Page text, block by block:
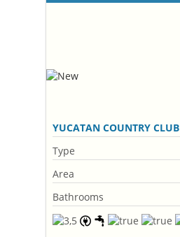
YUCATAN COUNTRY CLUB
Type
Area
Bathrooms